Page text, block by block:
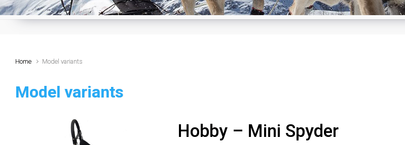
Home Model variants
Model variants
Hobby – Mini Spyder